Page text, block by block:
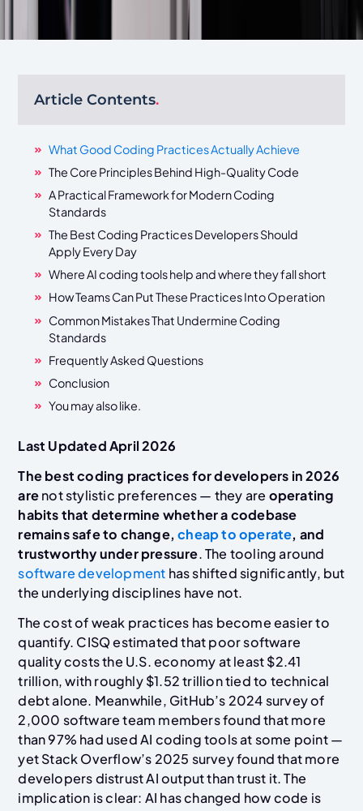
Article Contents.
What Good Coding Practices Actually Achieve
The Core Principles Behind High-Quality Code
A Practical Framework for Modern Coding
Standards
The Best Coding Practices Developers Should
Apply Every Day
Where AI coding tools help and where they fall short
How Teams Can Put These Practices Into Operation
Common Mistakes That Undermine Coding
Standards
Frequently Asked Questions
Conclusion
You may also like.
Last Updated April 2026
The best coding practices for developers in 2026
arenot stylistic preferences — they are operating
habits that determine whether a codebase
remains safe to change,cheap to operate, and
trustworthy under pressure. The tooling around
software development has shifted significantly, but
the underlying disciplines have not.
The cost of weak practices has become easier to
quantify. CISQ estimated that poor software
quality costs the U.S. economy at least $2.41
trillion, with roughly $1.52 trillion tied to technical
debt alone. Meanwhile, GitHub’s 2024 survey of
2,000 software team members found that more
than 97% had used AI coding tools at some point —
yet Stack Overflow’s 2025 survey found that more
developers distrust AI output than trust it. The
implication is clear: AI has changed how code is